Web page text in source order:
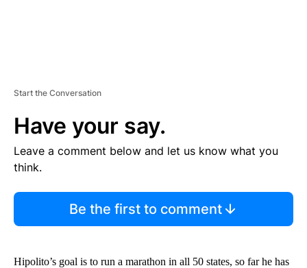
Start the Conversation
Have your say.
Leave a comment below and let us know what you
think.
Be the first to comment
Hipolito’s goal is to run a marathon in all 50 states, so far he has